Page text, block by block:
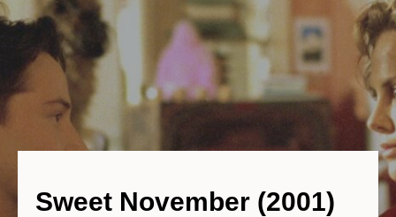
Sweet November (2001)